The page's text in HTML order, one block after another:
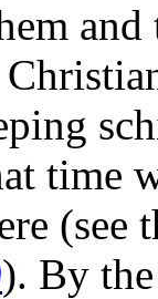
time
(see
). By